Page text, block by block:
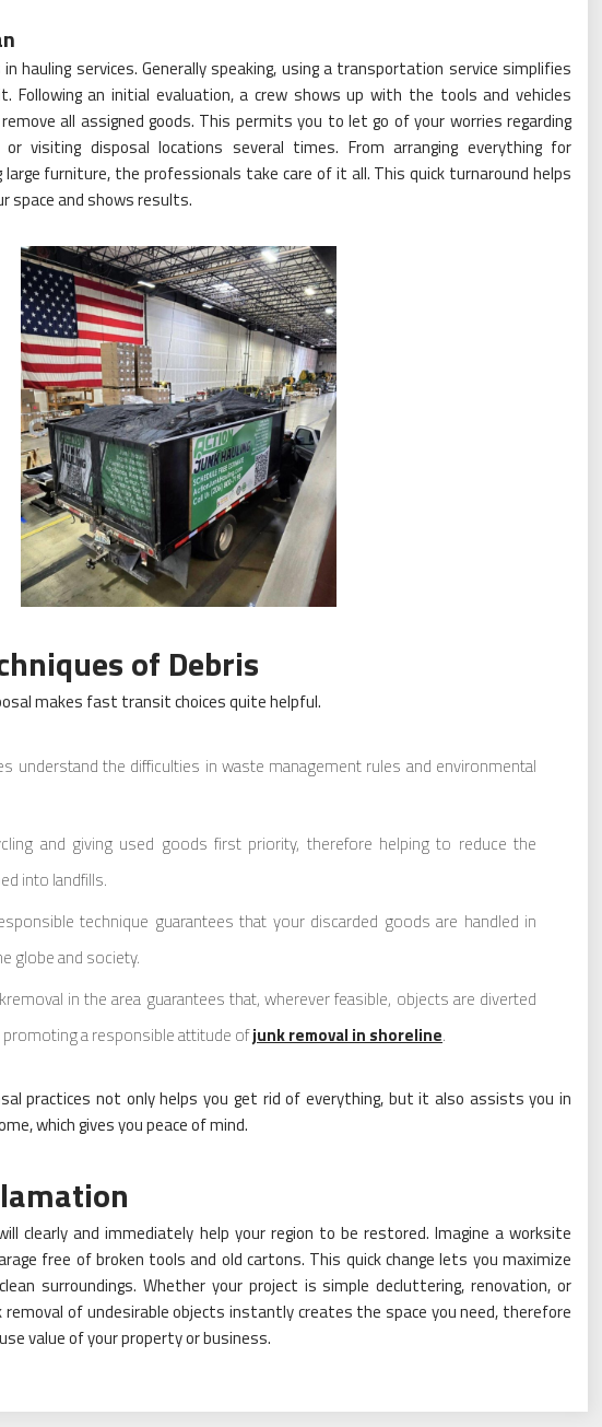
hauling services. Generally speaking, using a transportation service simplifies
Following an initial evaluation, a crew shows up with the tools and vehicles
all assigned goods. This permits you to let go of your worries regarding
visiting disposal locations several times. From arranging everything for
furniture, the professionals take care of it all. This quick turnaround helps
space and shows results.
of Debris
makes fast transit choices quite helpful.
understand the difficulties in waste management rules and environmental
and giving used goods first priority, therefore helping to reduce the
into landfills.
technique guarantees that your discarded goods are handled in
globe and society.
in the area guarantees that, wherever feasible, objects are diverted
a responsible attitude ofjunk removal in shoreline.
practices not only helps you get rid of everything, but it also assists you in
which gives you peace of mind.
clearly and immediately help your region to be restored. Imagine a worksite
free of broken tools and old cartons. This quick change lets you maximize
surroundings. Whether your project is simple decluttering, renovation, or
removal of undesirable objects instantly creates the space you need, therefore
value of your property or business.